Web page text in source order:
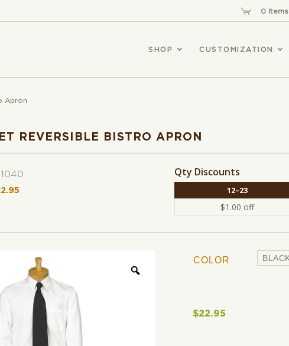
0 Items
SHOP CUSTOMIZATION
Apron
REVERSIBLE BISTRO APRON
Qty Discounts
12–23
$1.00 off
COLOR
$22.95